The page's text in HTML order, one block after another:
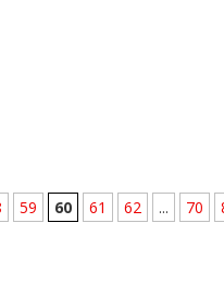
59 60 61 62 ... 70